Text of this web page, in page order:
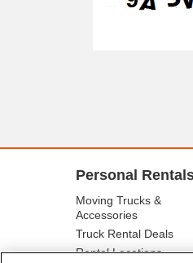
Personal
Moving Trucks &
Accessories
Truck Rental Deals
Rental Locations